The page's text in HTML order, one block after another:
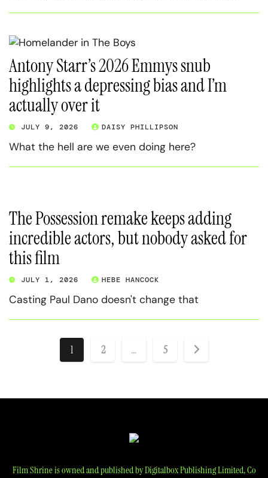
Antony Starr’s 2026 Emmys snub
highlights a depressing bias and I’m
actually over it
JULY 9, 2026 DAISY PHILLIPSON
What the hell are we even doing here?
The Possession remake keeps adding
incredible actors, but nobody asked for
this film
JULY 1, 2026 HEBE HANCOCK
Casting Paul Dano doesn't change that
Posts
pagination
1 2 … 5
Film Shrine is owned and published by Digitalbox Publishing Limited, Co